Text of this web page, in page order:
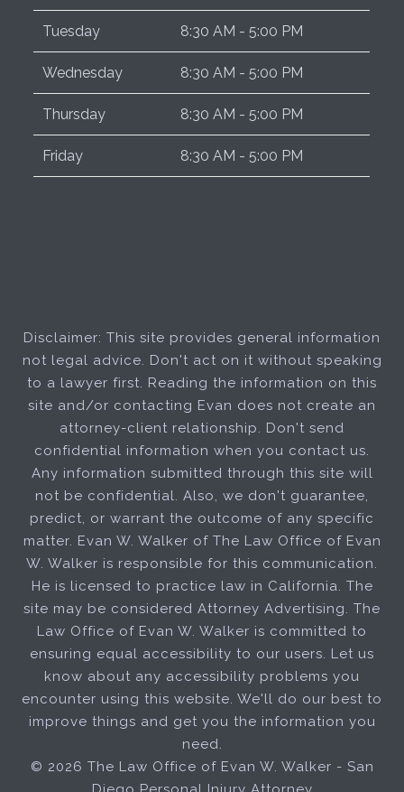
Tuesday 8:30 AM - 5:00 PM
Wednesday 8:30 AM - 5:00 PM
Thursday 8:30 AM - 5:00 PM
Friday 8:30 AM - 5:00 PM
Disclaimer: This site provides general information
not legal advice. Don't act on it without speaking
to a lawyer first. Reading the information on this
site and/or contacting Evan does not create an
attorney-client relationship. Don't send
confidential information when you contact us.
Any information submitted through this site will
not be confidential. Also, we don't guarantee,
predict, or warrant the outcome of any specific
matter. Evan W. Walker of The Law Office of Evan
W. Walker is responsible for this communication.
He is licensed to practice law in California. The
site may be considered Attorney Advertising. The
Law Office of Evan W. Walker is committed to
ensuring equal accessibility to our users. Let us
know about any accessibility problems you
encounter using this website. We'll do our best to
improve things and get you the information you
need.
© 2026 The Law Office of Evan W. Walker - San